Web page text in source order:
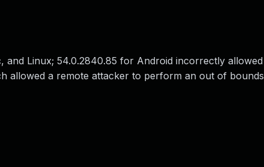
Linux; 54.0.2840.85 for Android incorrectly allowed
allowed a remote attacker to perform an out of bounds